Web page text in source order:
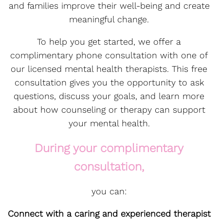
and families improve their well-being and create
meaningful change.
To help you get started, we offer a
complimentary phone consultation with one of
our licensed mental health therapists. This free
consultation gives you the opportunity to ask
questions, discuss your goals, and learn more
about how counseling or therapy can support
your mental health.
During your complimentary
consultation,
you can:
Connect with a caring and experienced therapist